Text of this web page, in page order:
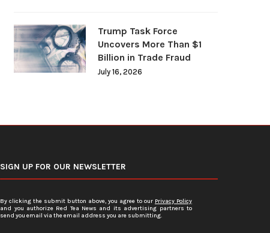
Trump Task Force
Uncovers More Than $1
Billion in Trade Fraud
July 16, 2026
SIGN UP FOR OUR NEWSLETTER
By clicking the submit button above, you agree to our Privacy Policy
and you authorize Red Tea News and its advertising partners to
send you email via the email address you are submitting.